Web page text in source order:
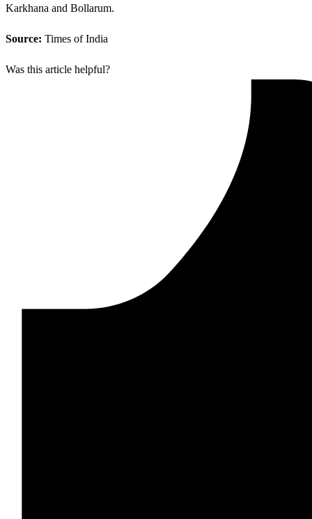
Karkhana and Bollarum.
Source: Times of India
Was this article helpful?